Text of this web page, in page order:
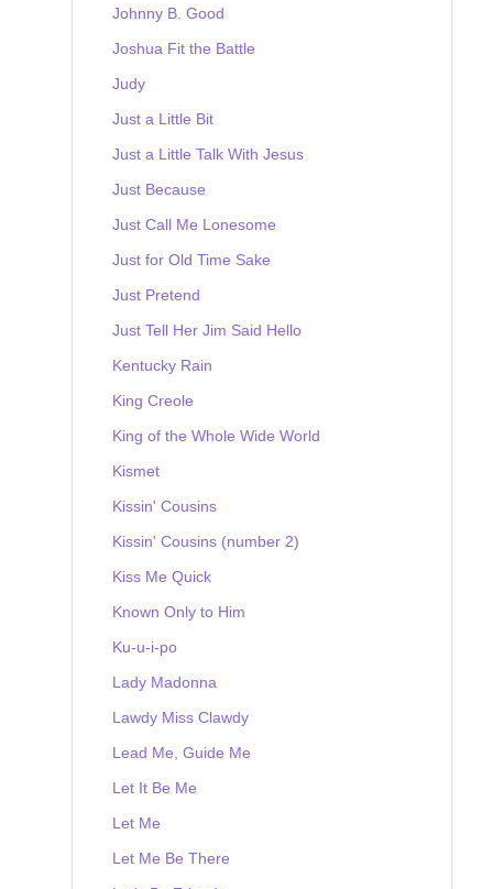
Johnny B. Good
Joshua Fit the Battle
Judy
Just a Little Bit
Just a Little Talk With Jesus
Just Because
Just Call Me Lonesome
Just for Old Time Sake
Just Pretend
Just Tell Her Jim Said Hello
Kentucky Rain
King Creole
King of the Whole Wide World
Kismet
Kissin' Cousins
Kissin' Cousins (number 2)
Kiss Me Quick
Known Only to Him
Ku-u-i-po
Lady Madonna
Lawdy Miss Clawdy
Lead Me, Guide Me
Let It Be Me
Let Me
Let Me Be There